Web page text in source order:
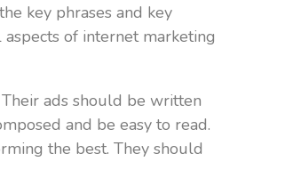
key phrases and key
of internet marketing
ads should be written
and be easy to read.
the best. They should